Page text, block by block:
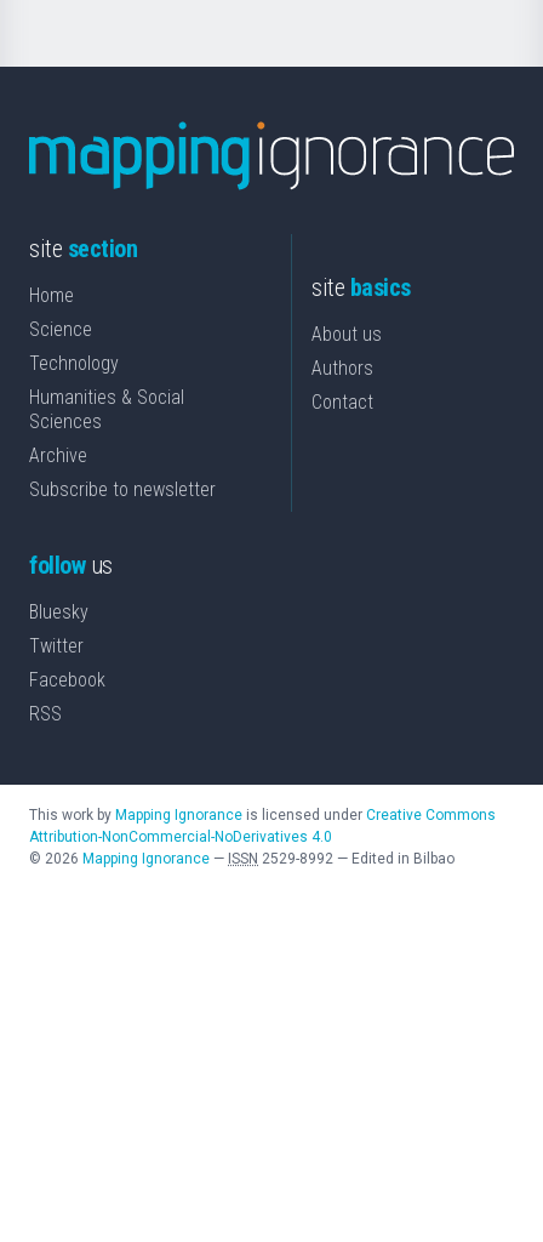
site section
Home
Science
Technology
Humanities & Social
Sciences
Archive
Subscribe to newsletter
site basics
About us
Authors
Contact
followus
Bluesky
Twitter
Facebook
RSS
This work by Mapping Ignorance is licensed under Creative Commons
Attribution-NonCommercial-NoDerivatives 4.0
© 2026 Mapping Ignorance — ISSN 2529-8992 — Edited in Bilbao